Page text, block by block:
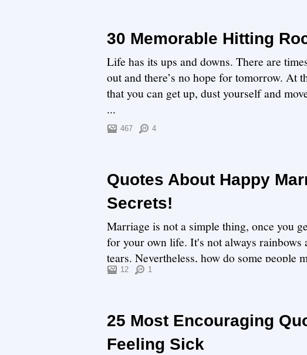
30 Memorable Hitting
Life has its ups and downs. There are
out and there’s no hope for tomorrow. At
that you can get up, dust yourself and
...
467 4
Quotes About Happy
Secrets!
Marriage is not a simple thing, once you
for your own life. It's not always rainbows
tears. Nevertheless, how do some people
12 1
25 Most Encouraging
Feeling Sick